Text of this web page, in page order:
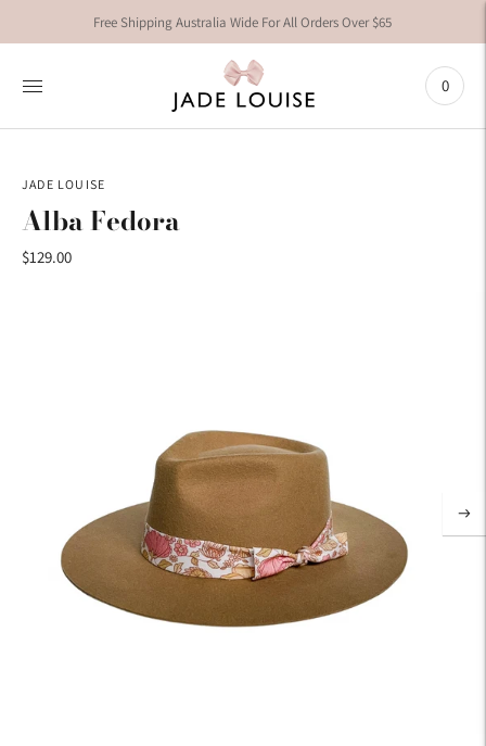
Free Shipping Australia Wide For All Orders Over $65
0
JADE LOUISE
Alba Fedora
$129.00